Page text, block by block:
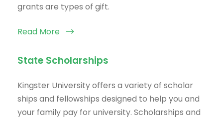
grants are types of gift.
Read More
State Scholarships
Kingster University offers a variety of scholar
ships and fellowships designed to help you and
your family pay for university. Scholarships and